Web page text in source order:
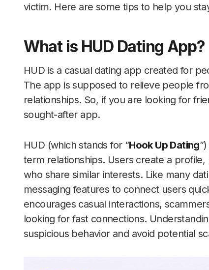
victim. Here are some tips to help you
What is HUD Dating App?
HUD is a casual dating app created for
The app is supposed to relieve people
relationships. So, if you are looking for
sought-after app.
HUD (which stands for “Hook Up Dating
term relationships. Users create a
who share similar interests. Like many
messaging features to connect users
encourages casual interactions,
looking for fast connections.
suspicious behavior and avoid potential